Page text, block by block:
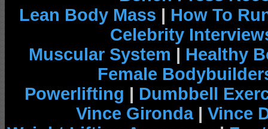
Lean Body Mass | How To
Celebrity
Muscular System | Healthy
Female
Powerlifting | Dumbbell
Vince Gironda| Vince